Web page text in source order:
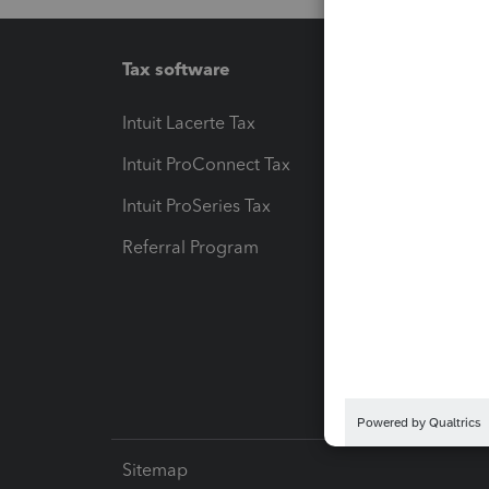
Tax software
Intuit Lacerte Tax
Intuit ProConnect Tax
Intuit ProSeries Tax
Referral Program
Sitemap